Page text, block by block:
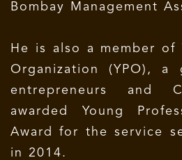
Bombay Management
He is also a member of
Organization (YPO),
entrepreneurs and
awarded Young
Award for the service
in 2014.